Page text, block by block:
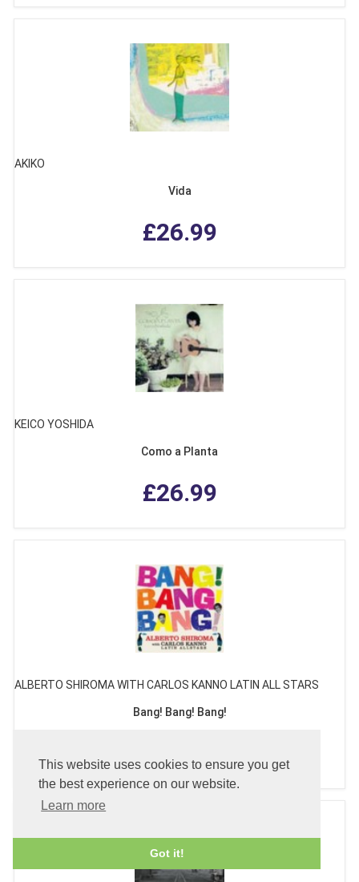
This website uses cookies to ensure you get
the best experience on our website.
Learn more
Got it!
AKIKO
Vida
£26.99
KEICO YOSHIDA
Como a Planta
£26.99
ALBERTO SHIROMA WITH CARLOS KANNO LATIN ALL STARS
Bang! Bang! Bang!
£26.99